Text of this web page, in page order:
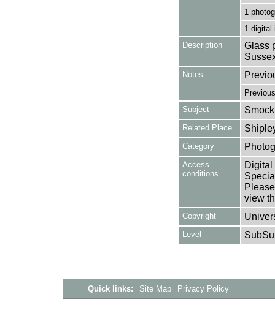
1
1 digital
Description
Glass
Notes
Subject
Related Place
Category
Access
conditions
Digital
view
Copyright
Level
Quick links: Site Map Privacy Policy